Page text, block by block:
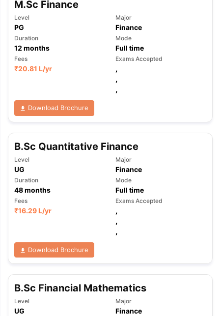
M.Sc Finance
Level
PG
Major
Finance
Duration
12 months
Mode
Full time
Fees
₹20.81 L/yr
Exams Accepted
,
,
,
Download Brochure
B.Sc Quantitative Finance
Level
UG
Major
Finance
Duration
48months
Mode
Full time
Fees
₹16.29 L/yr
Exams Accepted
,
,
,
Download Brochure
B.Sc Financial Mathematics
Level
UG
Major
Finance